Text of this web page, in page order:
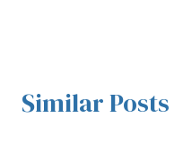
Similar Posts